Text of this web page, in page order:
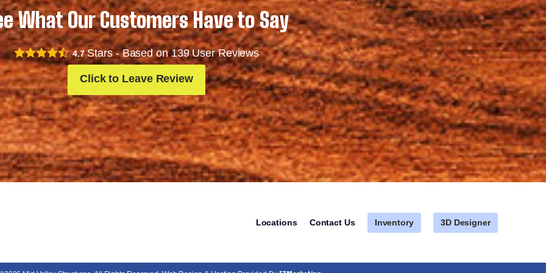
What Our Customers Have to Say
4.7Stars - Based on139User Reviews
Click to Leave Review
Locations Contact Us Inventory 3D Designer